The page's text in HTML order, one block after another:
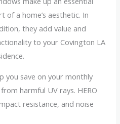
of a home’s aesthetic. In
they add value and
to your Covington LA
you save on your monthly
harmful UV rays. HERO
resistance, and noise